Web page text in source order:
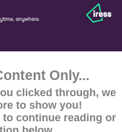
Only...
clicked through, we
to show you!
to continue reading or